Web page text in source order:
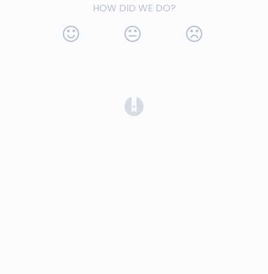
HOW DID WE DO?